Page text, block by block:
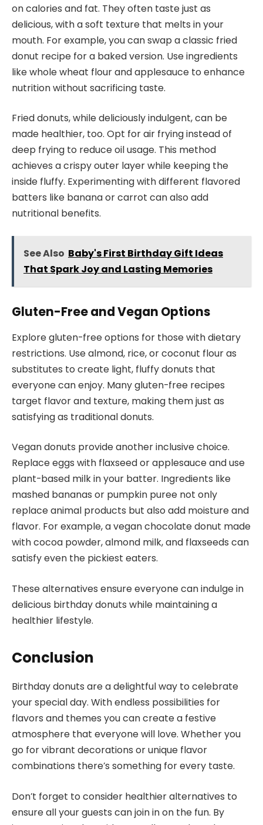
on calories and fat. They often taste just as
delicious, with a soft texture that melts in your
mouth. For example, you can swap a classic fried
donut recipe for a baked version. Use ingredients
like whole wheat flour and applesauce to enhance
nutrition without sacrificing taste.
Fried donuts, while deliciously indulgent, can be
made healthier, too. Opt for air frying instead of
deep frying to reduce oil usage. This method
achieves a crispy outer layer while keeping the
inside fluffy. Experimenting with different flavored
batters like banana or carrot can also add
nutritional benefits.
See Also Baby's First Birthday Gift Ideas
That Spark Joy and Lasting Memories
Gluten-Free and Vegan Options
Explore gluten-free options for those with dietary
restrictions. Use almond, rice, or coconut flour as
substitutes to create light, fluffy donuts that
everyone can enjoy. Many gluten-free recipes
target flavor and texture, making them just as
satisfying as traditional donuts.
Vegan donuts provide another inclusive choice.
Replace eggs with flaxseed or applesauce and use
plant-based milk in your batter. Ingredients like
mashed bananas or pumpkin puree not only
replace animal products but also add moisture and
flavor. For example, a vegan chocolate donut made
with cocoa powder, almond milk, and flaxseeds can
satisfy even the pickiest eaters.
These alternatives ensure everyone can indulge in
delicious birthday donuts while maintaining a
healthier lifestyle.
Conclusion
Birthday donuts are a delightful way to celebrate
your special day. With endless possibilities for
flavors and themes you can create a festive
atmosphere that everyone will love. Whether you
go for vibrant decorations or unique flavor
combinations there’s something for every taste.
Don’t forget to consider healthier alternatives to
ensure all your guests can join in on the fun. By